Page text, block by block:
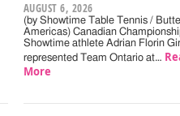
AUGUST 6, 2026
(by Showtime Table Tennis /
Americas) Canadian
Showtime athlete Adrian Florin
represented Team Ontario at…
More